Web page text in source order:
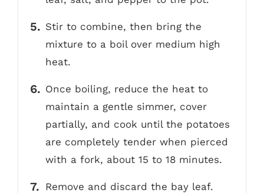
Stir to combine, then bring the
mixture to a boil over medium high
heat.
Once boiling, reduce the heat to
maintain a gentle simmer, cover
partially, and cook until the potatoes
are completely tender when pierced
with a fork, about 15 to 18 minutes.
Remove and discard the bay leaf.